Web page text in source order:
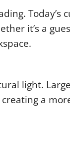
Today’s
it’s a
light.
a